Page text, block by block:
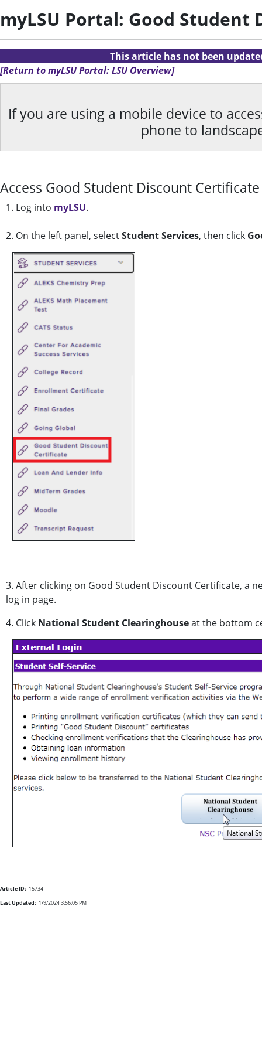
myLSU Portal: Good
This article has not been
[Return to myLSU Portal: LSU Overview]
If you are using a mobile device to
phone to
Access Good Student Discount
1. Log into myLSU.
2. On the left panel, selectStudent Services, then click
3. After clicking on Good Student Discount Certificate, a
log in page.
4. Click National Student Clearinghouseat the bottom
Article ID: 15734
Last Updated: 1/9/2024 3:56:05 PM